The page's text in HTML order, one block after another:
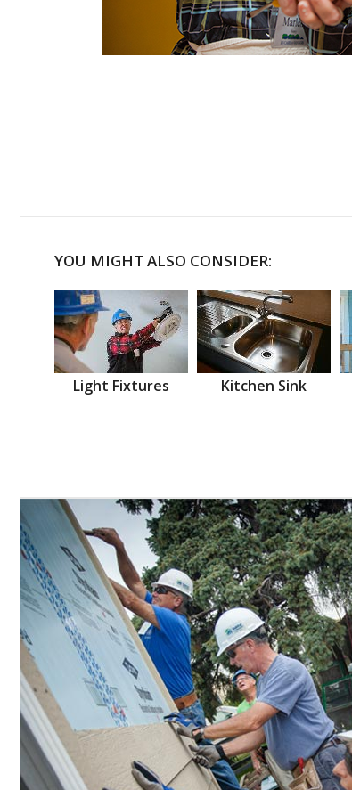
YOU MIGHT ALSO CONSIDER:
Light Fixtures Kitchen Sink